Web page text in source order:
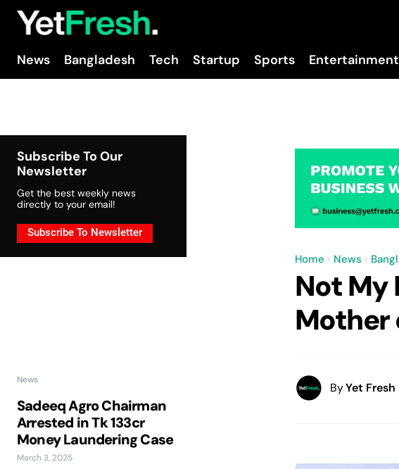
News Bangladesh Tech Startup Sports Entertainment
Subscribe To Our
Newsletter
Get the best weekly news
directly to your email!
Subscribe To Newsletter
News
Sadeeq Agro Chairman
Arrested in Tk 133cr
Money Laundering Case
March 3, 2025
Home News
Not My
Mother
ByYet Fresh